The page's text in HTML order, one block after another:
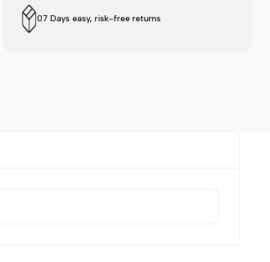
07 Days easy, risk-free returns